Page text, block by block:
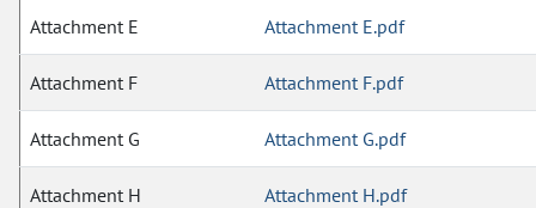
Attachment E Attachment E.pdf
Attachment F Attachment F.pdf
Attachment G Attachment G.pdf
Attachment H Attachment H.pdf